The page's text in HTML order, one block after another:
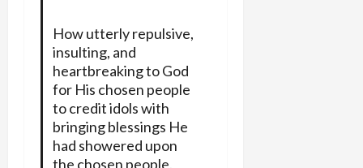
How utterly repulsive,
insulting, and
heartbreaking to God
for His chosen people
to credit idols with
bringing blessings He
had showered upon
the chosen people.